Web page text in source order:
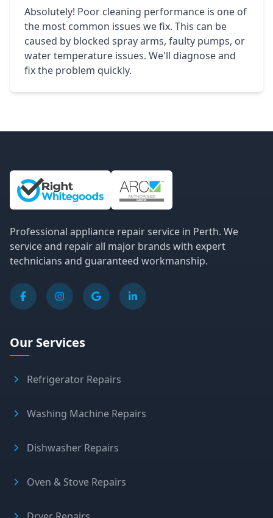
Absolutely! Poor cleaning performance is one of
the most common issues we fix. This can be
caused by blocked spray arms, faulty pumps, or
water temperature issues. We'll diagnose and
fix the problem quickly.
Site Information and Links
Professional appliance repair service in Perth. We
service and repair all major brands with expert
technicians and guaranteed workmanship.
Our Services
Refrigerator Repairs
Washing Machine Repairs
Dishwasher Repairs
Oven & Stove Repairs